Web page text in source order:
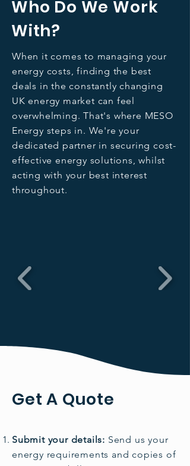
Who Do We Work
With?
When it comes to managing your
energy costs, finding the best
deals in the constantly changing
UK energy market can feel
overwhelming. That's where MESO
Energy steps in. We're your
dedicated partner in securing cost-
effective energy solutions, whilst
acting with your best interest
throughout.
Get A Quote
Submit your details: Send us your
energy requirements and copies of